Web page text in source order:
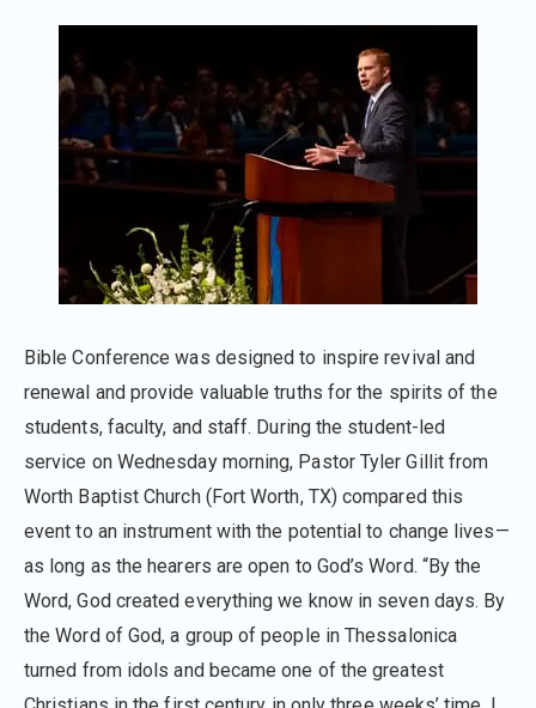
Bible Conference was designed to inspire revival and
renewal and provide valuable truths for the spirits of the
students, faculty, and staff. During the student-led
service on Wednesday morning, Pastor Tyler Gillit from
Worth Baptist Church (Fort Worth, TX) compared this
event to an instrument with the potential to change lives—
as long as the hearers are open to God’s Word. “By the
Word, God created everything we know in seven days. By
the Word of God, a group of people in Thessalonica
turned from idols and became one of the greatest